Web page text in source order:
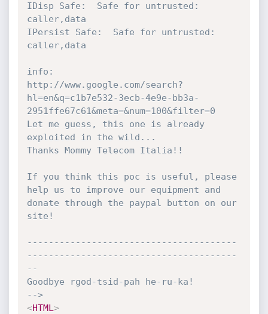
IDisp Safe:  Safe for untrusted:
caller,data
IPersist Safe:  Safe for untrusted:
caller,data
info:
http://www.google.com/search?
hl=en&q=c1b7e532-3ecb-4e9e-bb3a-
2951ffe67c61&meta=&num=100&filter=0
Let me guess, this one is already
exploited in the wild...
Thanks Mommy Telecom Italia!!
If you think this poc is useful, please
help us to improve our equipment and
donate through the paypal button on our
site!
---------------------------------------
---------------------------------------
--
Goodbye rgod-tsid-pah he-ru-ka!
-->
<HTML >